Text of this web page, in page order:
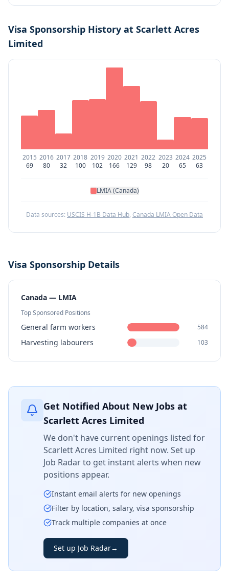
Visa Sponsorship History at Scarlett Acres
Limited
2015
69
2016
80
2017
32
2018
100
2019
102
2020
166
2021
129
2022
98
2023
20
2024
65
2025
63
LMIA (Canada)
Data sources: USCIS H-1B Data Hub, Canada LMIA Open Data
Visa Sponsorship Details
Canada — LMIA
Top Sponsored Positions
General farm workers 584
Harvesting labourers 103
Get Notified About New Jobs at
Scarlett Acres Limited
We don't have current openings listed for
Scarlett Acres Limited right now. Set up
Job Radar to get instant alerts when new
positions appear.
Instant email alerts for new openings
Filter by location, salary, visa sponsorship
Track multiple companies at once
Set up Job Radar→